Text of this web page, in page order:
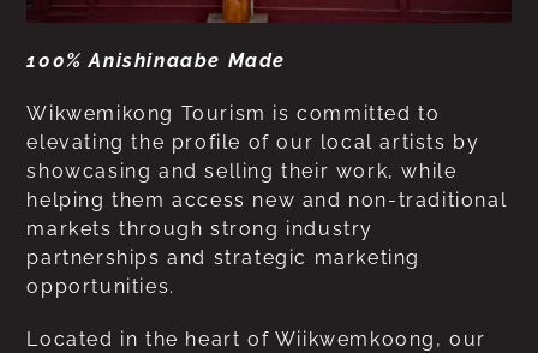
100% Anishinaabe Made
Wikwemikong Tourism is committed to
elevating the profile of our local artists by
showcasing and selling their work, while
helping them access new and non-traditional
markets through strong industry
partnerships and strategic marketing
opportunities.
Located in the heart of Wiikwemkoong, our